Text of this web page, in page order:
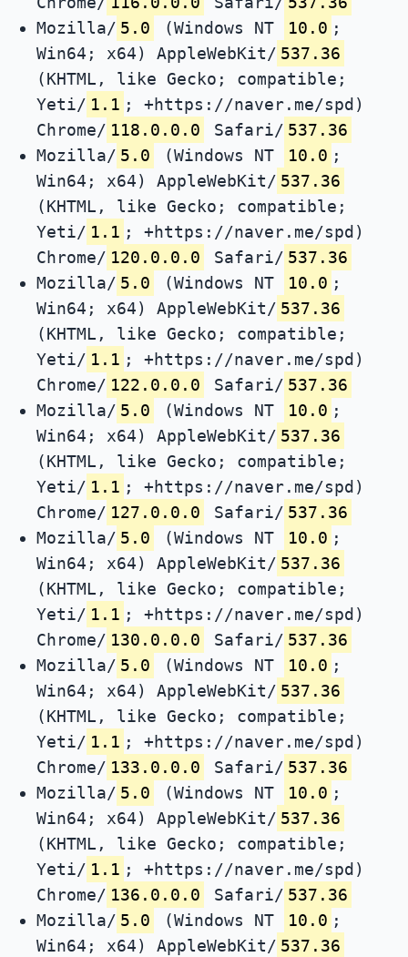
Mozilla/ 5.0 (Windows NT 10.0 ;
Win64; x64) AppleWebKit/ 537.36
(KHTML, like Gecko; compatible;
Yeti/ 1.1 ; +https://naver.me/spd)
Chrome/ 118.0.0.0 Safari/ 537.36
Mozilla/ 5.0 (Windows NT 10.0 ;
Win64; x64) AppleWebKit/ 537.36
(KHTML, like Gecko; compatible;
Yeti/ 1.1 ; +https://naver.me/spd)
Chrome/ 120.0.0.0 Safari/ 537.36
Mozilla/ 5.0 (Windows NT 10.0 ;
Win64; x64) AppleWebKit/ 537.36
(KHTML, like Gecko; compatible;
Yeti/ 1.1 ; +https://naver.me/spd)
Chrome/ 122.0.0.0 Safari/ 537.36
Mozilla/ 5.0 (Windows NT 10.0 ;
Win64; x64) AppleWebKit/ 537.36
(KHTML, like Gecko; compatible;
Yeti/ 1.1 ; +https://naver.me/spd)
Chrome/ 127.0.0.0 Safari/ 537.36
Mozilla/ 5.0 (Windows NT 10.0 ;
Win64; x64) AppleWebKit/ 537.36
(KHTML, like Gecko; compatible;
Yeti/ 1.1 ; +https://naver.me/spd)
Chrome/ 130.0.0.0 Safari/ 537.36
Mozilla/ 5.0 (Windows NT 10.0 ;
Win64; x64) AppleWebKit/ 537.36
(KHTML, like Gecko; compatible;
Yeti/ 1.1 ; +https://naver.me/spd)
Chrome/ 133.0.0.0 Safari/ 537.36
Mozilla/ 5.0 (Windows NT 10.0 ;
Win64; x64) AppleWebKit/ 537.36
(KHTML, like Gecko; compatible;
Yeti/ 1.1 ; +https://naver.me/spd)
Chrome/ 136.0.0.0 Safari/ 537.36
Mozilla/ 5.0 (Windows NT 10.0 ;
Win64; x64) AppleWebKit/ 537.36